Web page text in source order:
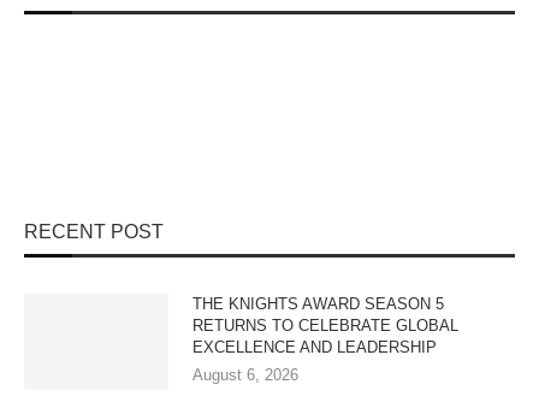
RECENT POST
THE KNIGHTS AWARD SEASON 5
RETURNS TO CELEBRATE GLOBAL
EXCELLENCE AND LEADERSHIP
August 6, 2026